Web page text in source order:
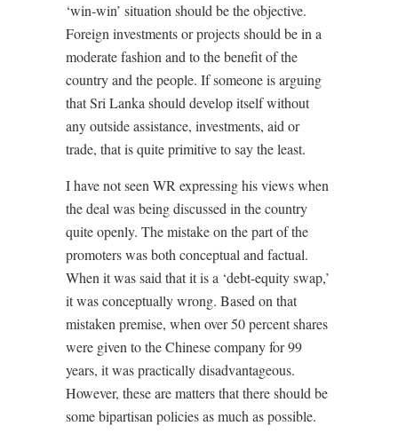
‘win-win’ situation should be the objective.
Foreign investments or projects should be in a
moderate fashion and to the benefit of the
country and the people. If someone is arguing
that Sri Lanka should develop itself without
any outside assistance, investments, aid or
trade, that is quite primitive to say the least.
I have not seen WR expressing his views when
the deal was being discussed in the country
quite openly. The mistake on the part of the
promoters was both conceptual and factual.
When it was said that it is a ‘debt-equity swap,’
it was conceptually wrong. Based on that
mistaken premise, when over 50 percent shares
were given to the Chinese company for 99
years, it was practically disadvantageous.
However, these are matters that there should be
some bipartisan policies as much as possible.